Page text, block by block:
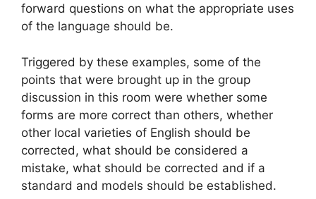
forward questions on what the appropriate uses
of the language should be.
Triggered by these examples, some of the
points that were brought up in the group
discussion in this room were whether some
forms are more correct than others, whether
other local varieties of English should be
corrected, what should be considered a
mistake, what should be corrected and if a
standard and models should be established.